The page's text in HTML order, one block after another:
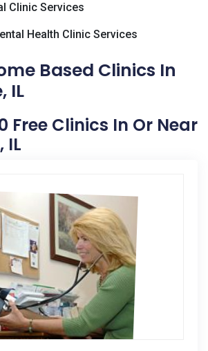
Clinic Services
Health Clinic Services
Based Clinics In
IL
Free Clinics In Or Near
IL